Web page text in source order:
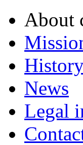
About
News
Legal